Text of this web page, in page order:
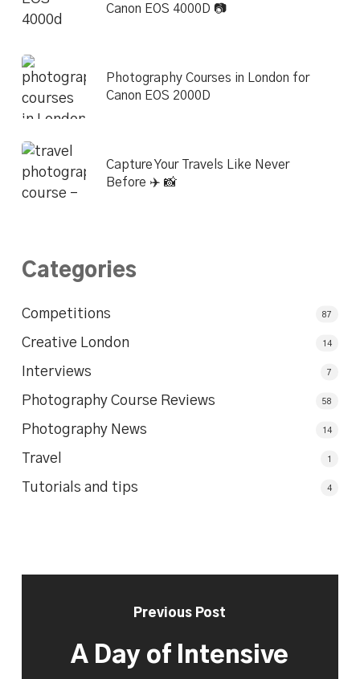
Canon EOS 4000D 📷
Photography Courses in London for
Canon EOS 2000D
Capture Your Travels Like Never
Before ✈️ 📸
Categories
Competitions 87
Creative London 14
Interviews 7
Photography Course Reviews 58
Photography News 14
Travel 1
Tutorials and tips 4
Previous Post
A Day of Intensive